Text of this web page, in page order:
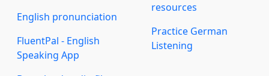
English pronunciation
FluentPal - English
Speaking App
resources
Practice German
Listening